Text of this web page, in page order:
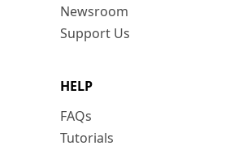
Newsroom
Support Us
HELP
FAQs
Tutorials